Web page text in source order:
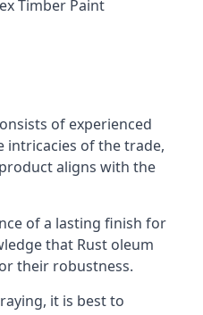
Timber Paint
of experienced
intricacies of the trade,
aligns with the
of a lasting finish for
that Rust oleum
their robustness.
it is best to